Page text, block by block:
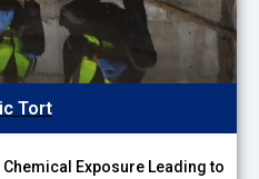
Tort
Exposure Leading to